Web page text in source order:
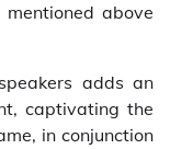
above
adds an
captivating the
in conjunction